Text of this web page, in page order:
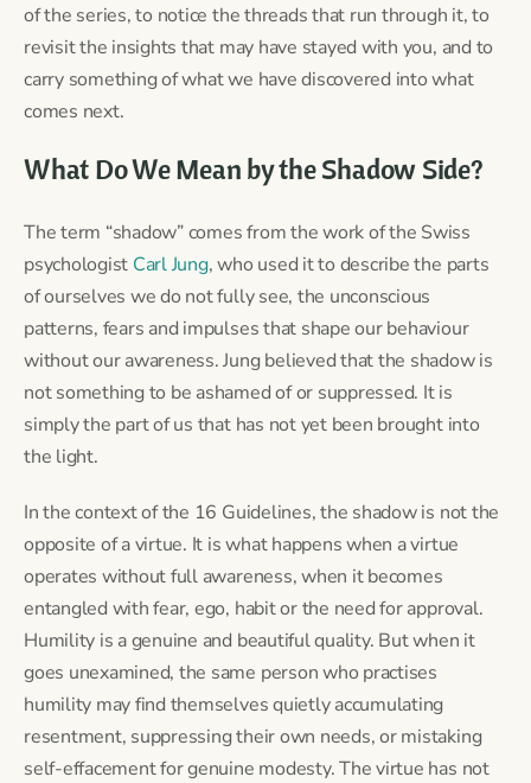
of the series, to notice the threads that run through it, to
revisit the insights that may have stayed with you, and to
carry something of what we have discovered into what
comes next.
What Do We Mean by the Shadow Side?
The term “shadow” comes from the work of the Swiss
psychologist Carl Jung, who used it to describe the parts
of ourselves we do not fully see, the unconscious
patterns, fears and impulses that shape our behaviour
without our awareness. Jung believed that the shadow is
not something to be ashamed of or suppressed. It is
simply the part of us that has not yet been brought into
the light.
In the context of the 16 Guidelines, the shadow is not the
opposite of a virtue. It is what happens when a virtue
operates without full awareness, when it becomes
entangled with fear, ego, habit or the need for approval.
Humility is a genuine and beautiful quality. But when it
goes unexamined, the same person who practises
humility may find themselves quietly accumulating
resentment, suppressing their own needs, or mistaking
self-effacement for genuine modesty. The virtue has not